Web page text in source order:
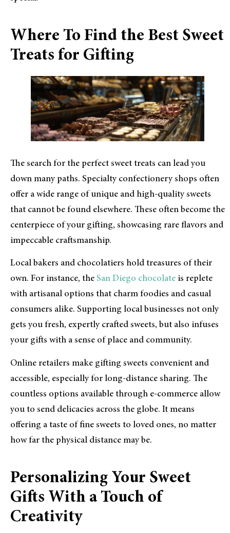
Where To Find the Best Sweet
Treats for Gifting
The search for the perfect sweet treats can lead you
down many paths. Specialty confectionery shops often
offer a wide range of unique and high-quality sweets
that cannot be found elsewhere. These often become the
centerpiece of your gifting, showcasing rare flavors and
impeccable craftsmanship.
Local bakers and chocolatiers hold treasures of their
own. For instance, the San Diego chocolate is replete
with artisanal options that charm foodies and casual
consumers alike. Supporting local businesses not only
gets you fresh, expertly crafted sweets, but also infuses
your gifts with a sense of place and community.
Online retailers make gifting sweets convenient and
accessible, especially for long-distance sharing. The
countless options available through e-commerce allow
you to send delicacies across the globe. It means
offering a taste of fine sweets to loved ones, no matter
how far the physical distance may be.
Personalizing Your Sweet
Gifts With a Touch of
Creativity